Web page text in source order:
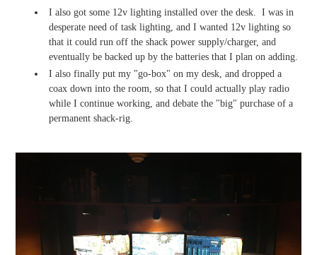
I also got some 12v lighting installed over the desk. I was in
desperate need of task lighting, and I wanted 12v lighting so
that it could run off the shack power supply/charger, and
eventually be backed up by the batteries that I plan on adding.
I also finally put my "go-box" on my desk, and dropped a
coax down into the room, so that I could actually play radio
while I continue working, and debate the "big" purchase of a
permanent shack-rig.